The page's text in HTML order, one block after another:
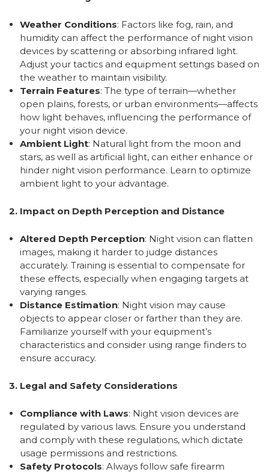
Weather Conditions: Factors like fog, rain, and
humidity can affect the performance of night vision
devices by scattering or absorbing infrared light.
Adjust your tactics and equipment settings based on
the weather to maintain visibility.
Terrain Features: The type of terrain—whether
open plains, forests, or urban environments—affects
how light behaves, influencing the performance of
your night vision device.
Ambient Light: Natural light from the moon and
stars, as well as artificial light, can either enhance or
hinder night vision performance. Learn to optimize
ambient light to your advantage.
2. Impact on Depth Perception and Distance
Altered Depth Perception: Night vision can flatten
images, making it harder to judge distances
accurately. Training is essential to compensate for
these effects, especially when engaging targets at
varying ranges.
Distance Estimation: Night vision may cause
objects to appear closer or farther than they are.
Familiarize yourself with your equipment’s
characteristics and consider using range finders to
ensure accuracy.
3. Legal and Safety Considerations
Compliance with Laws: Night vision devices are
regulated by various laws. Ensure you understand
and comply with these regulations, which dictate
usage permissions and restrictions.
Safety Protocols: Always follow safe firearm